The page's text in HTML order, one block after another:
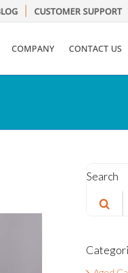
CUSTOMER SUPPORT
COMPANY CONTACT US
Search